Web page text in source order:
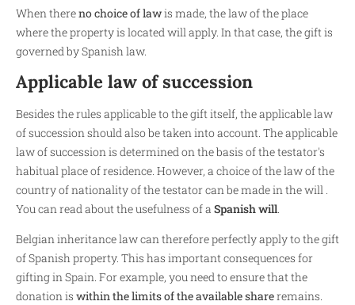
When thereno choice of lawis made, the law of the place
where the property is located will apply. In that case, the gift is
governed by Spanish law.
Applicable law of succession
Besides the rules applicable to the gift itself, the applicable law
of succession should also be taken into account. The applicable
law of succession is determined on the basis of the testator's
habitual place of residence. However, a choice of the law of the
country of nationality of the testator can be made in the will .
You can read about the usefulness of a Spanish will.
Belgian inheritance law can therefore perfectly apply to the gift
of Spanish property. This has important consequences for
gifting in Spain. For example, you need to ensure that the
donation is within the limits of the available shareremains.